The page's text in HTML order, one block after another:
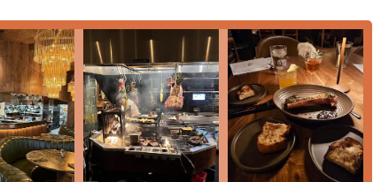
Touristsseeking a memorable Arizona meal.
of aBar Onsite and a well-maintained Restroom.
modern payment methods, includingCredit Cards,Debit
Tempe restaurant, here is the essential contact